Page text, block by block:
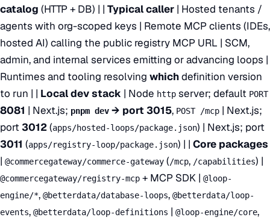
catalog (HTTP + DB) | | Typical caller | Hosted tenants /
agents with org-scoped keys | Remote MCP clients (IDEs,
hosted AI) calling the public registry MCP URL | SCM,
admin, and internal services emitting or advancing loops |
Runtimes and tooling resolving whichdefinition version
to run | | Local dev stack | Node http server; default PORT
8081 | Next.js; pnpm dev → port 3015, POST /mcp | Next.js;
port3012(apps/hosted-loops/package.json) | Next.js; port
3011 (apps/registry-loop/package.json) | | Core packages
| @commercegateway/commerce-gateway (/mcp, /capabilities) |
@commercegateway/registry-mcp + MCP SDK | @loop-
engine/*, @betterdata/database-loops, @betterdata/loop-
events, @betterdata/loop-definitions | @loop-engine/core,